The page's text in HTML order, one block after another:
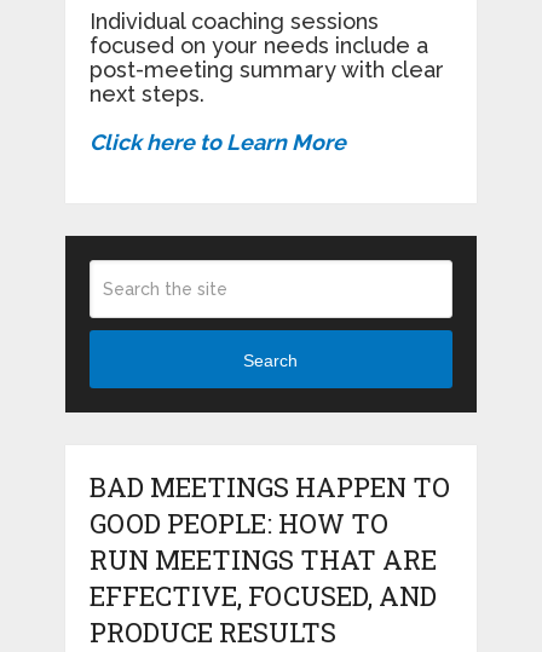
Individual coaching sessions
focused on your needs include a
post-meeting summary with clear
next steps.
Click here to Learn More
Search
BAD MEETINGS HAPPEN TO
GOOD PEOPLE: HOW TO
RUN MEETINGS THAT ARE
EFFECTIVE, FOCUSED, AND
PRODUCE RESULTS